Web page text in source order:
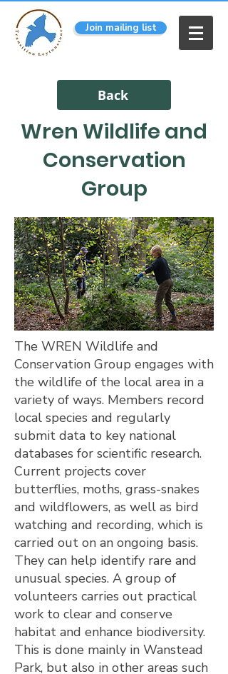
Join mailing list
Back
Wren Wildlife and
Conservation
Group
The WREN Wildlife and
Conservation Group engages with
the wildlife of the local area in a
variety of ways. Members record
local species and regularly
submit data to key national
databases for scientific research.
Current projects cover
butterflies, moths, grass-snakes
and wildflowers, as well as bird
watching and recording, which is
carried out on an ongoing basis.
They can help identify rare and
unusual species. A group of
volunteers carries out practical
work to clear and conserve
habitat and enhance biodiversity.
This is done mainly in Wanstead
Park, but also in other areas such